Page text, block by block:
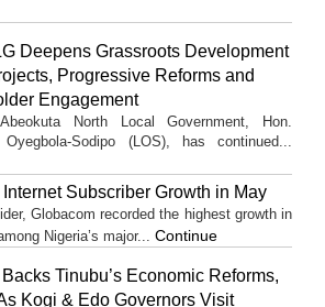
Deepens Grassroots Development
Progressive Reforms and
Engagement
North Local Government, Hon.
Sodipo (LOS), has continued...
Subscriber Growth in May
Globacom recorded the highest growth in
Nigeria’s major... Continue
Tinubu’s Economic Reforms,
Kogi & Edo Governors Visit